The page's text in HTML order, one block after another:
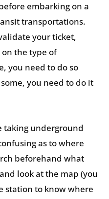
embarking on a
transportations.
your ticket,
the type of
you need to do so
you need to do it
taking underground
as to where
beforehand what
look at the map (you
station to know where